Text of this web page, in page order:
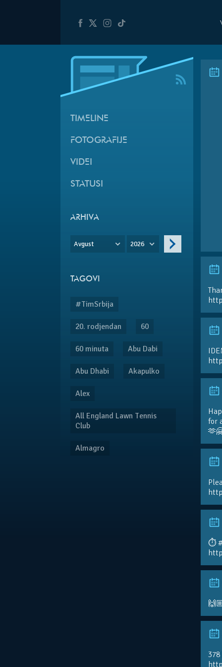
TIMELINE
FOTOGRAFIJE
VIDEI
STATUSI
ARHIVA
Avgust 2026
TAGOVI
#TimSrbija
20. rodjendan 60
60 minuta Abu Dabi
Abu Dhabi Akapulko
Alex
All England Lawn Tennis
Club
Almagro
for
⏱️